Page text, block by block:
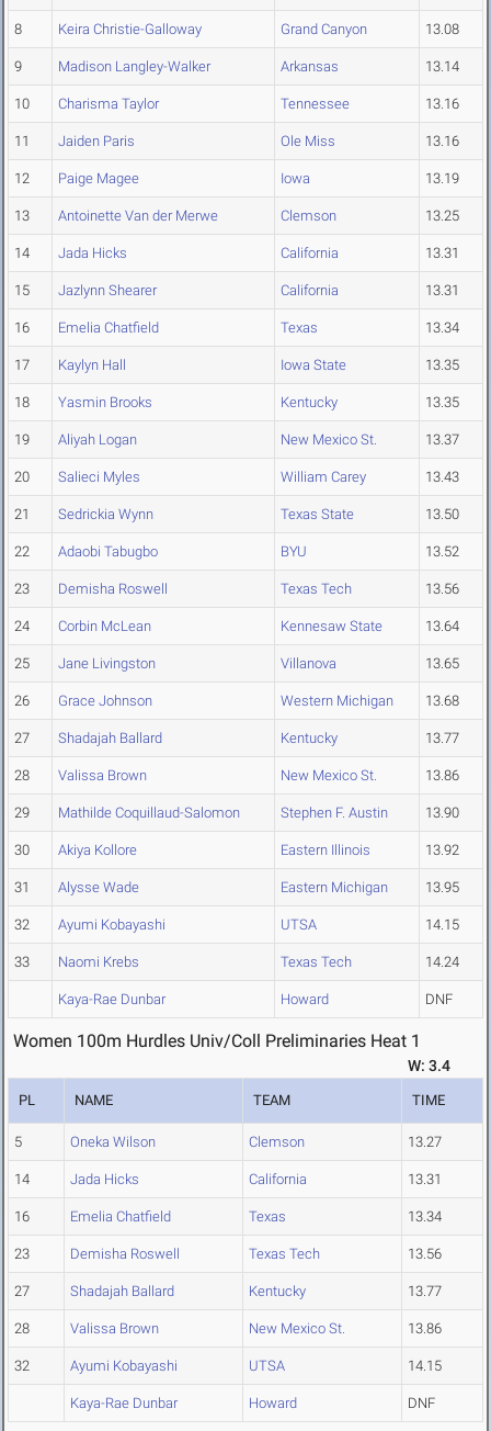
8 Keira Christie-Galloway Grand Canyon 13.08
9 Madison Langley-Walker Arkansas 13.14
10 Charisma Taylor Tennessee 13.16
11 Jaiden Paris Ole Miss 13.16
12 Paige Magee Iowa 13.19
13 Antoinette Van der Merwe Clemson 13.25
14 Jada Hicks California 13.31
15 Jazlynn Shearer California 13.31
16 Emelia Chatfield Texas 13.34
17 Kaylyn Hall Iowa State 13.35
18 Yasmin Brooks Kentucky 13.35
19 Aliyah Logan New Mexico St. 13.37
20 Salieci Myles William Carey 13.43
21 Sedrickia Wynn Texas State 13.50
22 Adaobi Tabugbo BYU 13.52
23 Demisha Roswell Texas Tech 13.56
24 Corbin McLean Kennesaw State 13.64
25 Jane Livingston Villanova 13.65
26 Grace Johnson Western Michigan 13.68
27 Shadajah Ballard Kentucky 13.77
28 Valissa Brown New Mexico St. 13.86
29 Mathilde Coquillaud-Salomon Stephen F. Austin 13.90
30 Akiya Kollore Eastern Illinois 13.92
31 Alysse Wade Eastern Michigan 13.95
32 Ayumi Kobayashi UTSA 14.15
33 Naomi Krebs Texas Tech 14.24
Kaya-Rae Dunbar Howard DNF
Women 100m Hurdles Univ/Coll Preliminaries Heat 1
W: 3.4
PL NAME TEAM TIME
5 Oneka Wilson Clemson 13.27
14 Jada Hicks California 13.31
16 Emelia Chatfield Texas 13.34
23 Demisha Roswell Texas Tech 13.56
27 Shadajah Ballard Kentucky 13.77
28 Valissa Brown New Mexico St. 13.86
32 Ayumi Kobayashi UTSA 14.15
Kaya-Rae Dunbar Howard DNF